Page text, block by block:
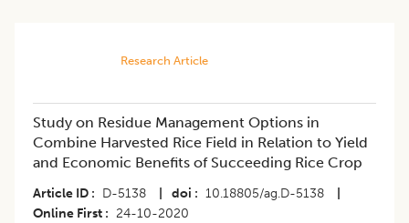
Research Article
Study on Residue Management Options in
Combine Harvested Rice Field in Relation to Yield
and Economic Benefits of Succeeding Rice Crop
Article ID D-5138 doi 10.18805/ag.D-5138
Online First
24-10-2020